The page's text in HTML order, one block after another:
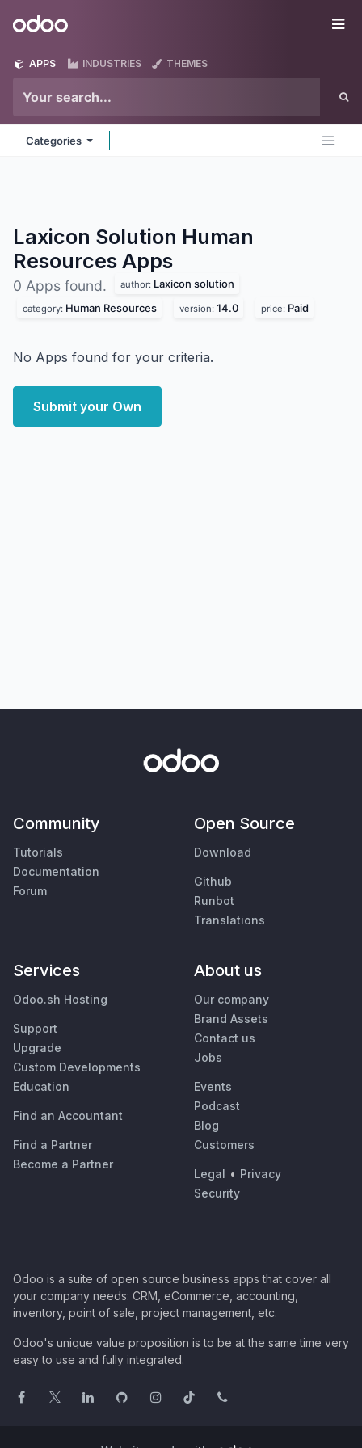
Odoo
APPS INDUSTRIES THEMES
Categories
Laxicon Solution Human
Resources Apps
0 Apps found. author: Laxicon solution
category: Human Resources version: 14.0 price: Paid
No Apps found for your criteria.
Submit your Own
Community
Tutorials
Documentation
Forum
Open Source
Download
Github
Runbot
Translations
Services
Odoo.sh Hosting
Support
Upgrade
Custom Developments
Education
Find an Accountant
Find a Partner
Become a Partner
About us
Our company
Brand Assets
Contact us
Jobs
Events
Podcast
Blog
Customers
Legal • Privacy
Security
Odoo is a suite of open source business apps that cover all
your company needs: CRM, eCommerce, accounting,
inventory, point of sale, project management, etc.
Odoo's unique value proposition is to be at the same time very
easy to use and fully integrated.